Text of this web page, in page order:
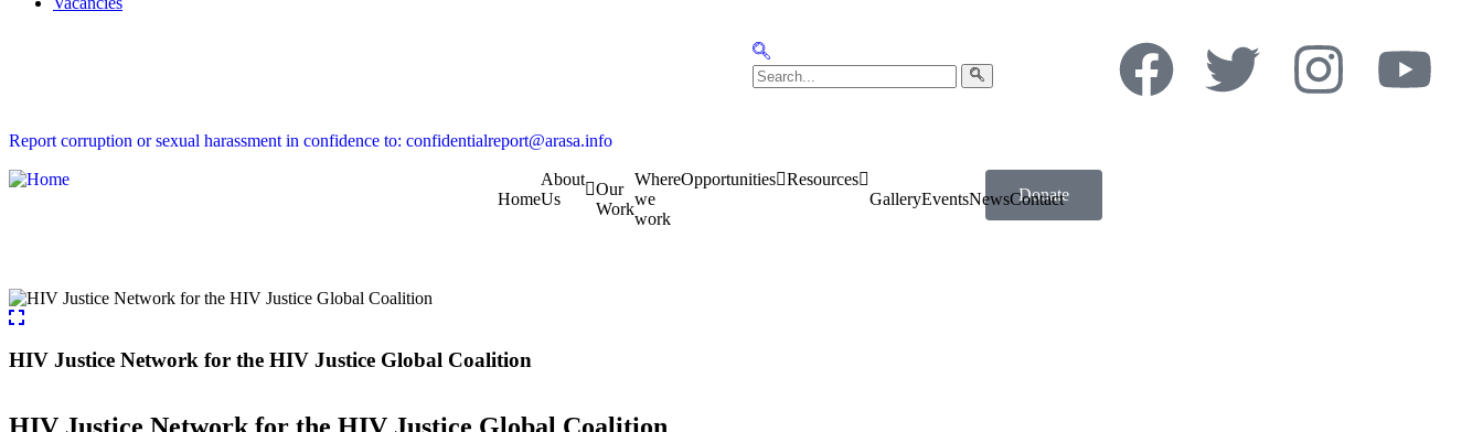
Report corruption or sexual harassment in confidence to: confidentialreport@arasa.info
Home
About
Us
Our
Work
Where
we
work
Opportunities
Resources
GalleryEventsNewsContact
Donate
HIV Justice Network for the HIV Justice Global Coalition